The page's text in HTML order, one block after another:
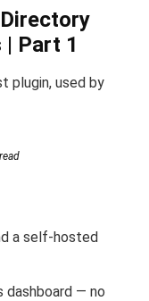
| Part 1
plugin, used by
a self-hosted
dashboard — no